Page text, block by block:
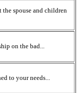
spouse and children
on the bad...
to your needs...